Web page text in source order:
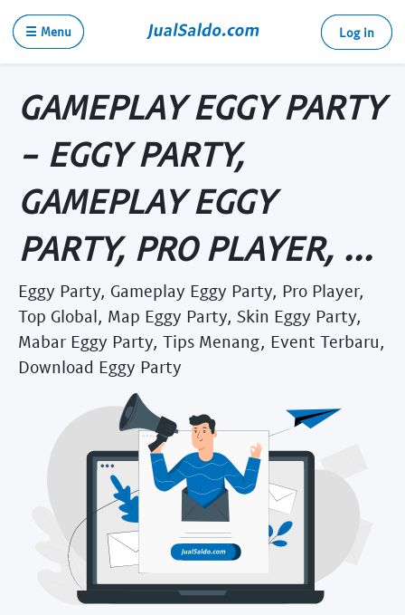
☰ Menu Log in
GAMEPLAY EGGY PARTY
- EGGY PARTY,
GAMEPLAY EGGY
PARTY, PRO PLAYER, ...
Eggy Party, Gameplay Eggy Party, Pro Player,
Top Global, Map Eggy Party, Skin Eggy Party,
Mabar Eggy Party, Tips Menang, Event Terbaru,
Download Eggy Party